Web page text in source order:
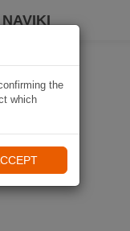
the
which